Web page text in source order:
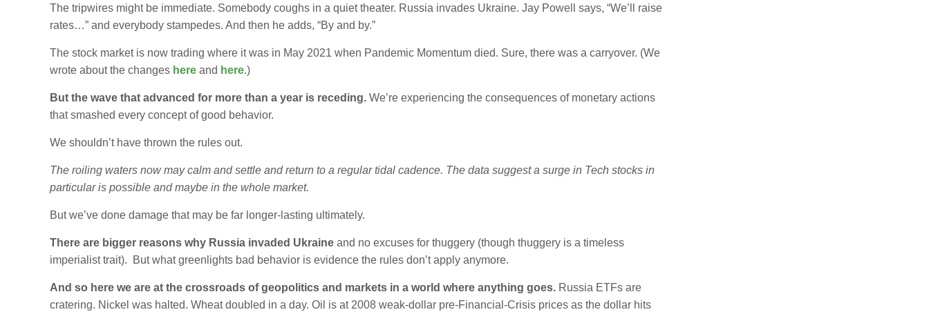
The tripwires might be immediate. Somebody coughs in a quiet theater. Russia invades Ukraine. Jay Powell says, “We’ll raise
rates…” and everybody stampedes. And then he adds, “By and by.”
The stock market is now trading where it was in May 2021 when Pandemic Momentum died. Sure, there was a carryover. (We
wrote about the changes here and here.)
But the wave that advanced for more than a year is receding. We’re experiencing the consequences of monetary actions
that smashed every concept of good behavior.
We shouldn’t have thrown the rules out.
The roiling waters now may calm and settle and return to a regular tidal cadence. The data suggest a surge in Tech stocks in
particular is possible and maybe in the whole market.
But we’ve done damage that may be far longer-lasting ultimately.
There are bigger reasons why Russia invaded Ukraine and no excuses for thuggery (though thuggery is a timeless
imperialist trait). But what greenlights bad behavior is evidence the rules don’t apply anymore.
And so here we are at the crossroads of geopolitics and markets in a world where anything goes. Russia ETFs are
cratering. Nickel was halted. Wheat doubled in a day. Oil is at 2008 weak-dollar pre-Financial-Crisis prices as the dollar hits